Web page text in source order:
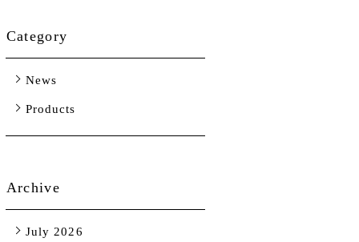
Category
News
Products
Archive
July 2026